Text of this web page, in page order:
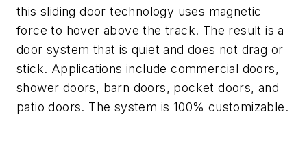
this sliding door technology uses magnetic
force to hover above the track. The result is a
door system that is quiet and does not drag or
stick. Applications include commercial doors,
shower doors, barn doors, pocket doors, and
patio doors. The system is 100% customizable.